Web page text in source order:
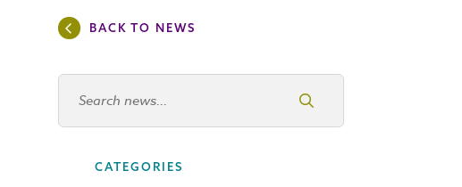
BACK TO NEWS
Search news
CATEGORIES